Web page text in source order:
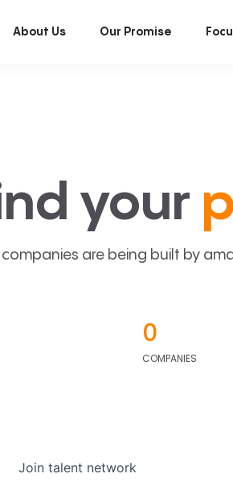
About Us Our Promise
your
are being built by
0
COMPANIES
Join talent network